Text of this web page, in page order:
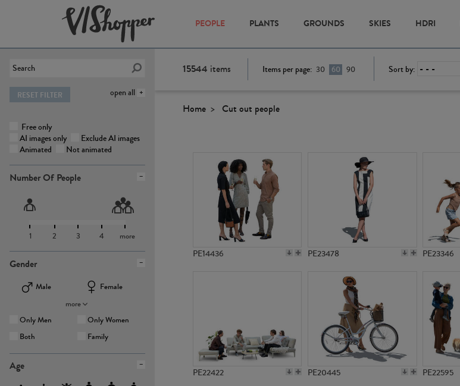
PEOPLE PLANTS GROUNDS SKIES HDRI
open all
RESET FILTER
Free only
AI images only
Exclude AI images
Animated
Not animated
Number Of People
1 2 3 4 more
Gender
Male
Female
more
Only Men
Only Women
Both
Family
Age
15544 items Items per page: 30 60 90 Sort by:
Home Cut out people
PE14436 PE23478 PE23346
PE22422 PE20445 PE22595